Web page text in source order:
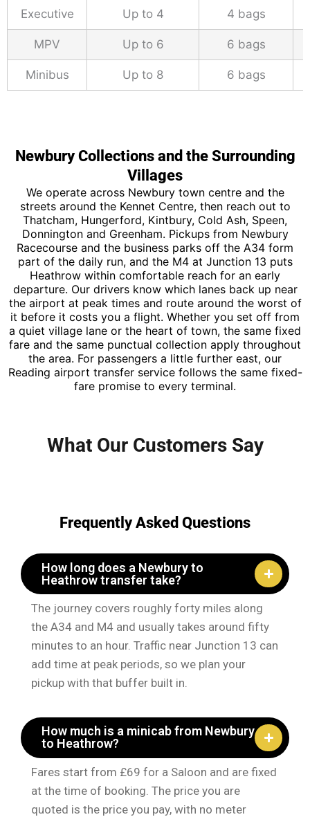
Executive Up to 4 4 bags
MPV Up to 6 6 bags
Minibus Up to 8 6 bags
Newbury Collections and the Surrounding
Villages
We operate across Newbury town centre and the
streets around the Kennet Centre, then reach out to
Thatcham, Hungerford, Kintbury, Cold Ash, Speen,
Donnington and Greenham. Pickups from Newbury
Racecourse and the business parks off the A34 form
part of the daily run, and the M4 at Junction 13 puts
Heathrow within comfortable reach for an early
departure. Our drivers know which lanes back up near
the airport at peak times and route around the worst of
it before it costs you a flight. Whether you set off from
a quiet village lane or the heart of town, the same fixed
fare and the same punctual collection apply throughout
the area. For passengers a little further east, our
Reading airport transfer service follows the same fixed-
fare promise to every terminal.
What Our Customers Say
Frequently Asked Questions
How long does a Newbury to
Heathrow transfer take?
The journey covers roughly forty miles along
the A34 and M4 and usually takes around fifty
minutes to an hour. Traffic near Junction 13 can
add time at peak periods, so we plan your
pickup with that buffer built in.
How much is a minicab from Newbury
to Heathrow?
Fares start from £69 for a Saloon and are fixed
at the time of booking. The price you are
quoted is the price you pay, with no meter